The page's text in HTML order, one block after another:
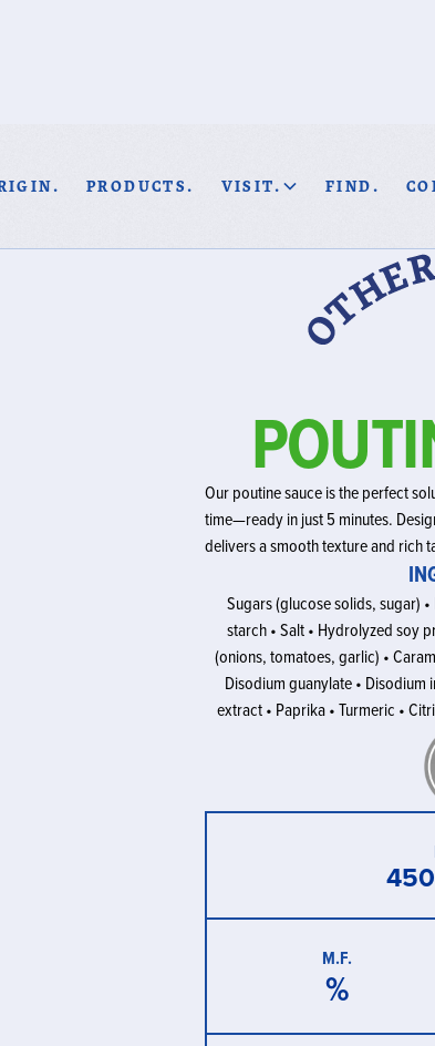
PRODUCTS. VISIT. FIND.
Our poutine sauce is the perfect
time—ready in just 5 minutes.
delivers a smooth texture and rich
Sugars (glucose solids, sugar)
starch • Salt • Hydrolyzed soy
(onions, tomatoes, garlic) •
Disodium guanylate • Disodium
extract • Paprika • Turmeric •
M.F.
%